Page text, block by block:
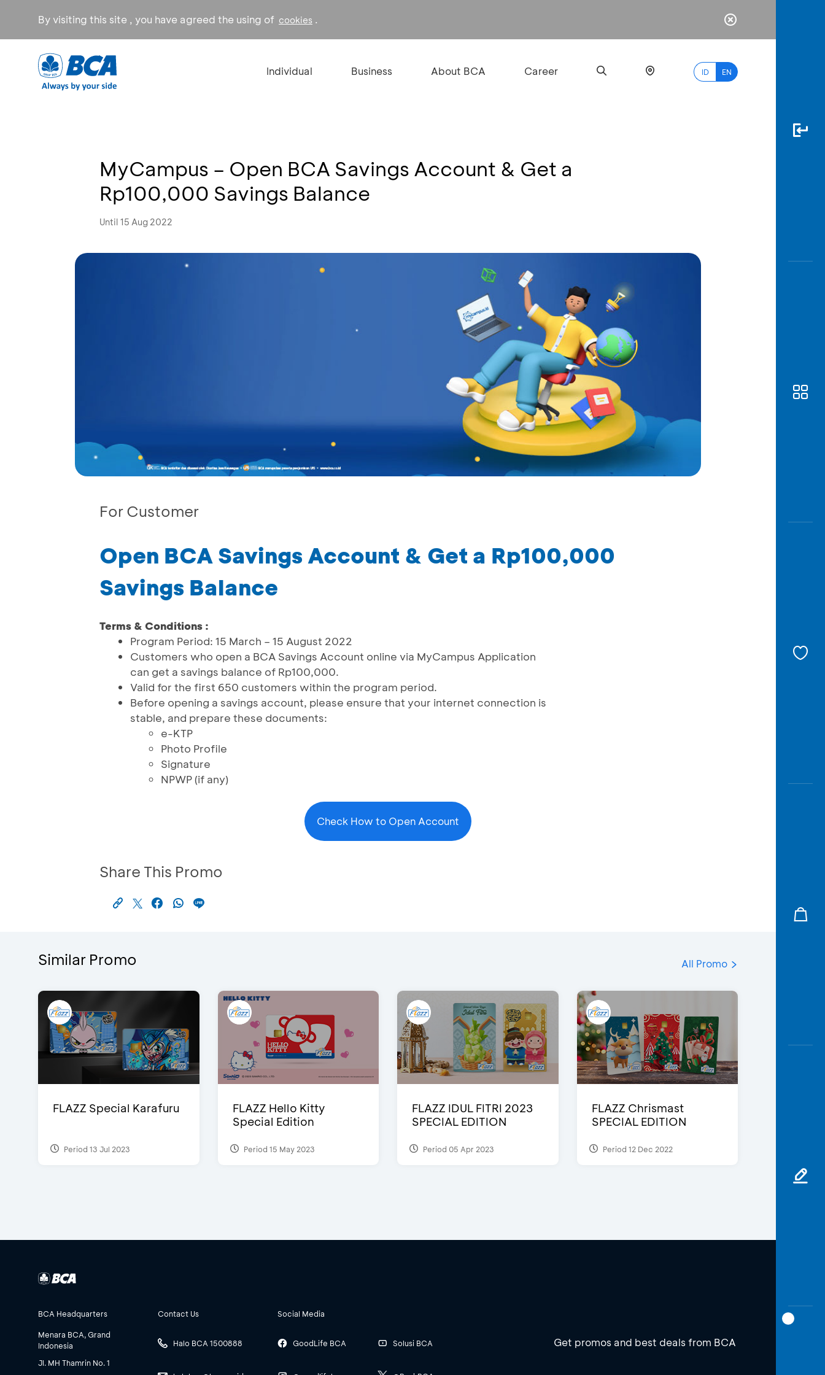
By visiting this site , you have agreed the using of cookies .
Individual Business About BCA Career ID EN
MyCampus – Open BCA Savings Account & Get a
Rp100,000 Savings Balance
Until 15 Aug 2022
For Customer
Open BCA Savings Account & Get a Rp100,000
Savings Balance
Terms & Conditions :
Program Period: 15 March – 15 August 2022
Customers who open a BCA Savings Account online via MyCampus Application
can get a savings balance of Rp100,000.
Valid for the first 650 customers within the program period.
Before opening a savings account, please ensure that your internet connection is
stable, and prepare these documents:
e-KTP
Photo Profile
Signature
NPWP (if any)
Check How to Open Account
Share This Promo
Similar Promo All Promo
FLAZZ Special Karafuru
Period 13 Jul 2023
FLAZZ Hello Kitty
Special Edition
Period 15 May 2023
FLAZZ IDUL FITRI 2023
SPECIAL EDITION
Period 05 Apr 2023
FLAZZ Chrismast
SPECIAL EDITION
Period 12 Dec 2022
BCA Headquarters
Menara BCA, Grand
Indonesia
Jl. MH Thamrin No. 1
Contact Us
Halo BCA 1500888
Social Media
GoodLife BCA Solusi BCA Get promos and best deals from BCA